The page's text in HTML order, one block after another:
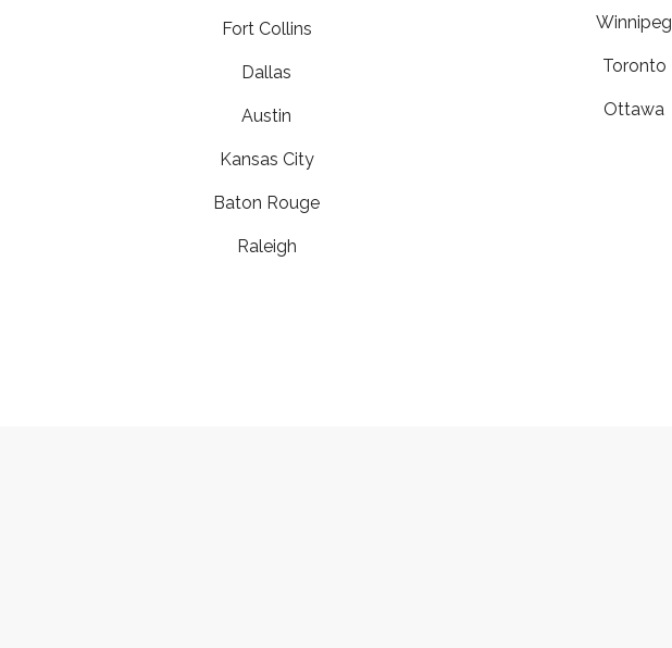
Fort Collins
Dallas
Austin
Kansas City
Baton Rouge
Raleigh
Winnipeg
Toronto
Ottawa